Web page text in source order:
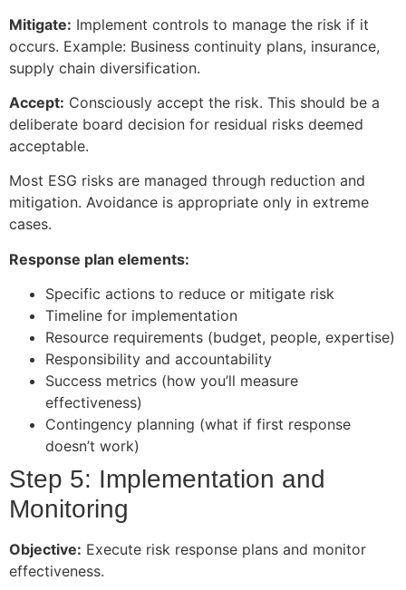
Mitigate: Implement controls to manage the risk if it
occurs. Example: Business continuity plans, insurance,
supply chain diversification.
Accept: Consciously accept the risk. This should be a
deliberate board decision for residual risks deemed
acceptable.
Most ESG risks are managed through reduction and
mitigation. Avoidance is appropriate only in extreme
cases.
Response plan elements:
Specific actions to reduce or mitigate risk
Timeline for implementation
Resource requirements (budget, people, expertise)
Responsibility and accountability
Success metrics (how you’ll measure
effectiveness)
Contingency planning (what if first response
doesn’t work)
Step 5: Implementation and
Monitoring
Objective: Execute risk response plans and monitor
effectiveness.